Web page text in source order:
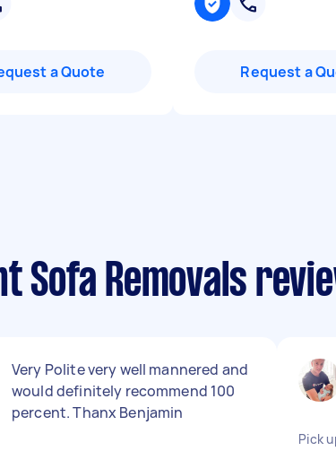
a Quote Request a
Sofa Removals
Very Polite very well mannered and
would definitely recommend 100
percent. Thanx Benjamin
Pick